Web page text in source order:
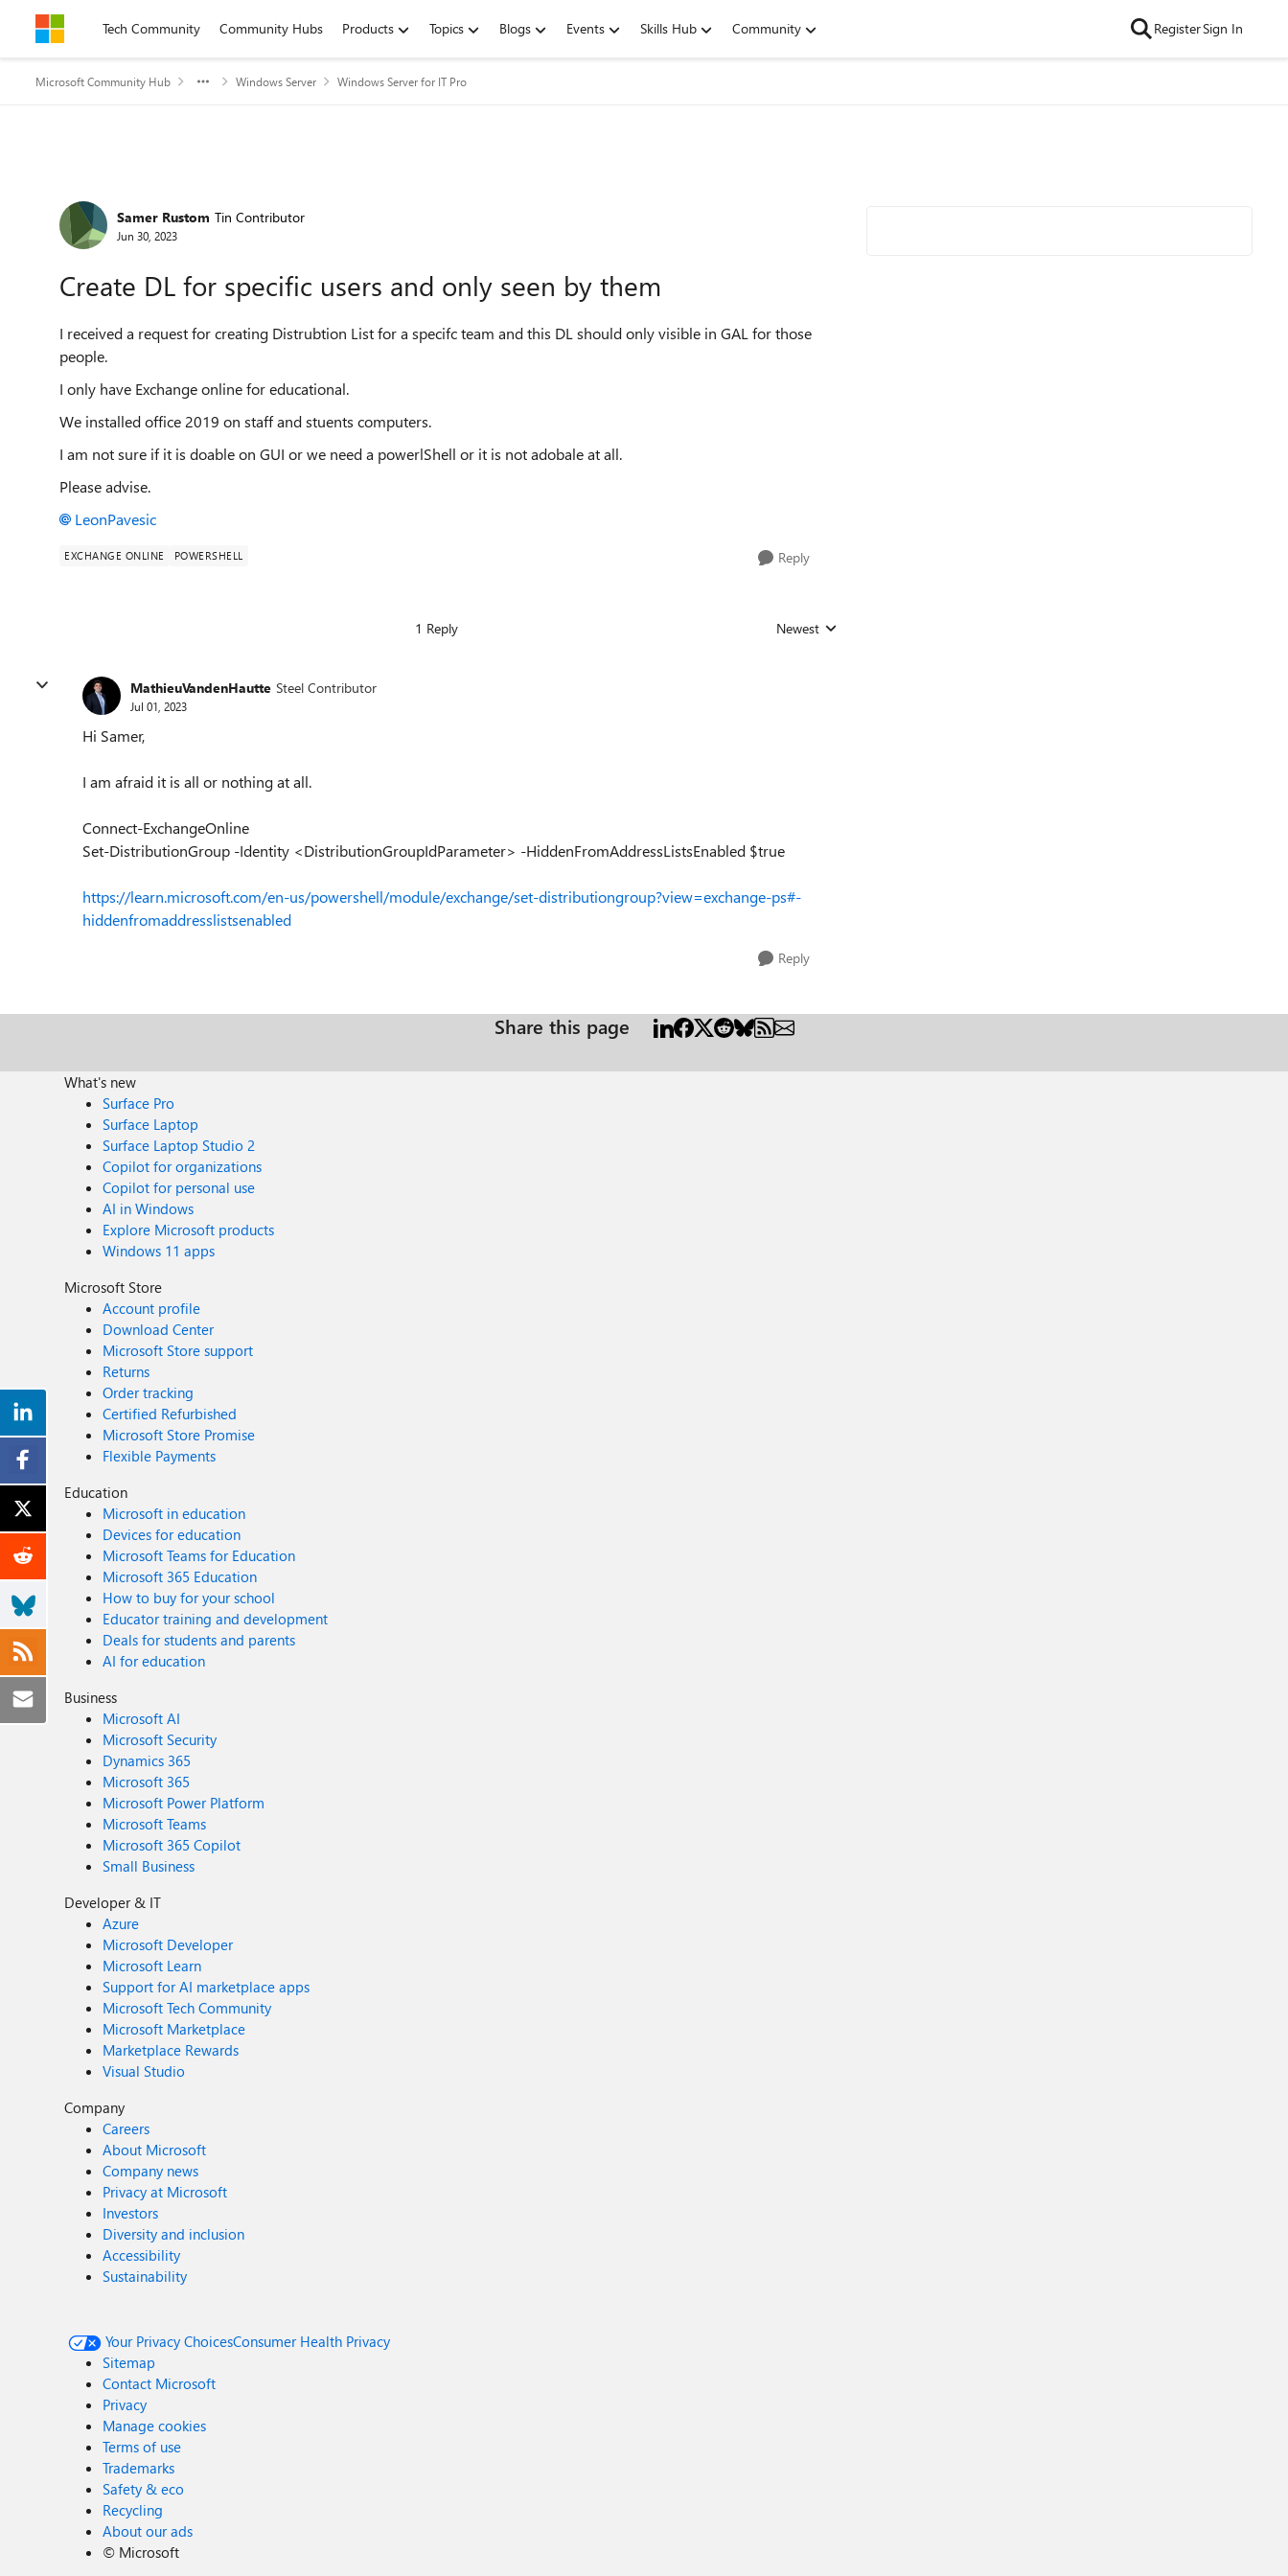
Skip to contentTech Community Community Hubs Products Topics Blogs Events Skills Hub Community RegisterSign In
Microsoft Community Hub Windows Server Windows Server for IT Pro
Forum Discussion
Samer Rustom Tin Contributor
Jun 30, 2023
Create DL for specific users and only seen by them
I received a request for creating Distrubtion List for a specifc team and this DL should only visible in GAL for those
people.
I only have Exchange online for educational.
We installed office 2019 on staff and stuents computers.
I am not sure if it is doable on GUI or we need a powerlShell or it is not adobale at all.
Please advise.
LeonPavesic
EXCHANGE ONLINE POWERSHELL Reply
1 Reply Replies sorted by
Newest
MathieuVandenHautte Steel Contributor
Jul 01, 2023
Hi Samer,
I am afraid it is all or nothing at all.
Connect-ExchangeOnline
Set-DistributionGroup -Identity <DistributionGroupIdParameter> -HiddenFromAddressListsEnabled $true
https://learn.microsoft.com/en-us/powershell/module/exchange/set-distributiongroup?view=exchange-ps#-
hiddenfromaddresslistsenabled
Reply
Share this page
What's new
Surface Pro
Surface Laptop
Surface Laptop Studio 2
Copilot for organizations
Copilot for personal use
AI in Windows
Explore Microsoft products
Windows 11 apps
Microsoft Store
Account profile
Download Center
Microsoft Store support
Returns
Order tracking
Certified Refurbished
Microsoft Store Promise
Flexible Payments
Education
Microsoft in education
Devices for education
Microsoft Teams for Education
Microsoft 365 Education
How to buy for your school
Educator training and development
Deals for students and parents
AI for education
Business
Microsoft AI
Microsoft Security
Dynamics 365
Microsoft 365
Microsoft Power Platform
Microsoft Teams
Microsoft 365 Copilot
Small Business
Developer & IT
Azure
Microsoft Developer
Microsoft Learn
Support for AI marketplace apps
Microsoft Tech Community
Microsoft Marketplace
Marketplace Rewards
Visual Studio
Company
Careers
About Microsoft
Company news
Privacy at Microsoft
Investors
Diversity and inclusion
Accessibility
Sustainability
Your Privacy ChoicesConsumer Health Privacy
Sitemap
Contact Microsoft
Privacy
Manage cookies
Terms of use
Trademarks
Safety & eco
Recycling
About our ads
© Microsoft